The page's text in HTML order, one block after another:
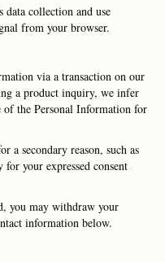
data collection and use
from your browser.
via a transaction on our
a product inquiry, we infer
of the Personal Information for
a secondary reason, such as
your expressed consent
you may withdraw your
information below.